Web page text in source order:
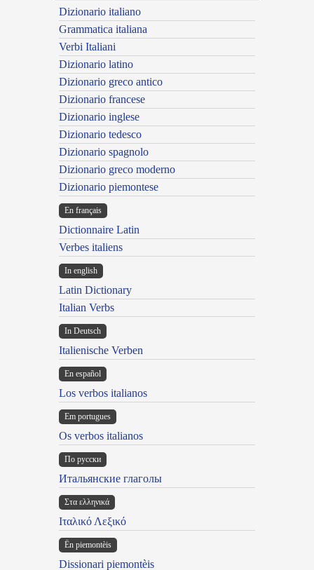
Dizionario italiano
Grammatica italiana
Verbi Italiani
Dizionario latino
Dizionario greco antico
Dizionario francese
Dizionario inglese
Dizionario tedesco
Dizionario spagnolo
Dizionario greco moderno
Dizionario piemontese
En français
Dictionnaire Latin
Verbes italiens
In english
Latin Dictionary
Italian Verbs
In Deutsch
Italienische Verben
En español
Los verbos italianos
Em portugues
Os verbos italianos
По русски
Итальянские глаголы
Στα ελληνικά
Ιταλικό Λεξικό
Ën piemontèis
Dissionari piemontèis